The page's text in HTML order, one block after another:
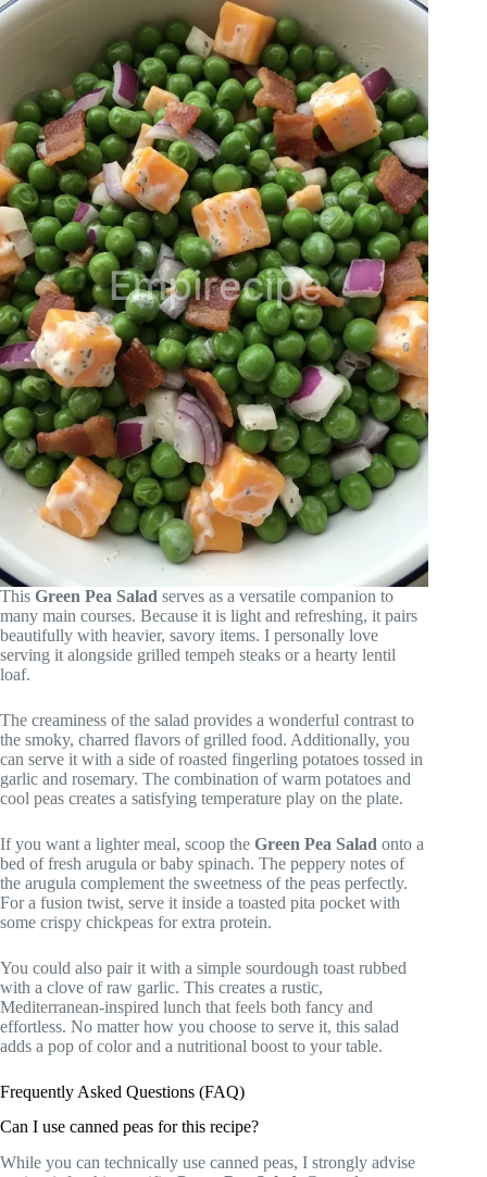
This Green Pea Salad serves as a versatile companion to
many main courses. Because it is light and refreshing, it pairs
beautifully with heavier, savory items. I personally love
serving it alongside grilled tempeh steaks or a hearty lentil
loaf.
The creaminess of the salad provides a wonderful contrast to
the smoky, charred flavors of grilled food. Additionally, you
can serve it with a side of roasted fingerling potatoes tossed in
garlic and rosemary. The combination of warm potatoes and
cool peas creates a satisfying temperature play on the plate.
If you want a lighter meal, scoop the Green Pea Salad onto a
bed of fresh arugula or baby spinach. The peppery notes of
the arugula complement the sweetness of the peas perfectly.
For a fusion twist, serve it inside a toasted pita pocket with
some crispy chickpeas for extra protein.
You could also pair it with a simple sourdough toast rubbed
with a clove of raw garlic. This creates a rustic,
Mediterranean-inspired lunch that feels both fancy and
effortless. No matter how you choose to serve it, this salad
adds a pop of color and a nutritional boost to your table.
Frequently Asked Questions (FAQ)
Can I use canned peas for this recipe?
While you can technically use canned peas, I strongly advise